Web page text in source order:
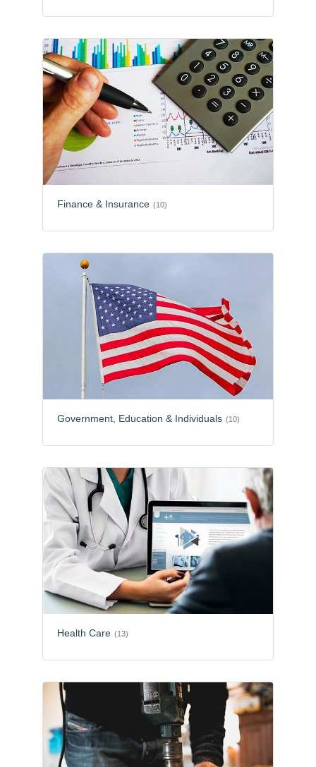
Finance & Insurance (10)
Government, Education & Individuals (10)
Health Care (13)